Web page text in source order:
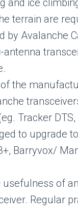
and ice
terrain are
Avalanche
the
Tracker
to upgrade
Barryvox/
of
Regular